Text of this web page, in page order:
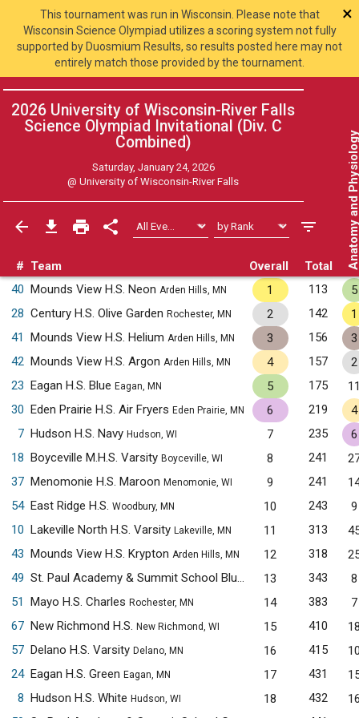
This tournament was run in Wisconsin. Please note that
Wisconsin Science Olympiad utilizes a scoring system not fully
supported by Duosmium Results, so results posted here may not
entirely match those provided by the tournament.
×
2026 University of Wisconsin-River Falls
Science Olympiad Invitational (Div. C
Combined)
Saturday, January 24, 2026
@University of Wisconsin-River Falls
# Team Overall Total Anatomy
40 Mounds View H.S. Neon Arden Hills, MN 1 113
5
28 Century H.S. Olive Garden Rochester, MN 2 142
1
41
Mounds View H.S. Helium Arden Hills, MN 3 156
3
42 Mounds View H.S. Argon Arden Hills, MN 4 157
2
23 Eagan H.S. Blue Eagan, MN 5 175
30 Eden Prairie H.S. Air Fryers Eden Prairie, MN 6 219
4
7 Hudson H.S. Navy Hudson, WI 7 235
6
18 Boyceville M.H.S. Varsity Boyceville, WI 8 241
37 Menomonie H.S. Maroon Menomonie, WI 9 241
54 East Ridge H.S. Woodbury, MN 10 243
9
10 Lakeville North H.S. Varsity Lakeville, MN 11 313
43 Mounds View H.S. Krypton Arden Hills, MN 12 318
49
St. Paul Academy & Summit School Blue Saint Paul, MN
13 343
8
51
Mayo H.S. Charles Rochester, MN 14 383
7
67 New Richmond H.S. New Richmond, WI 15 410
57 Delano H.S. Varsity Delano, MN 16 415
24 Eagan H.S. Green Eagan, MN 17 431
8 Hudson H.S. White Hudson, WI 18 432